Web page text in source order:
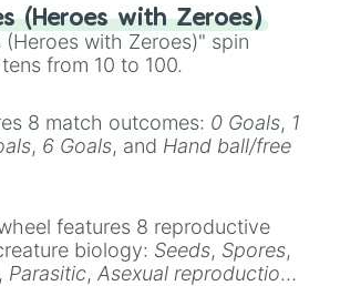
(Heroes with Zeroes)
with Zeroes)" spin
from 10 to 100.
8 match outcomes: 0 Goals, 1
, 6 Goals, and Hand ball/free
features 8 reproductive
biology: Seeds, Spores,
, Parasitic,Asexual reproduction,